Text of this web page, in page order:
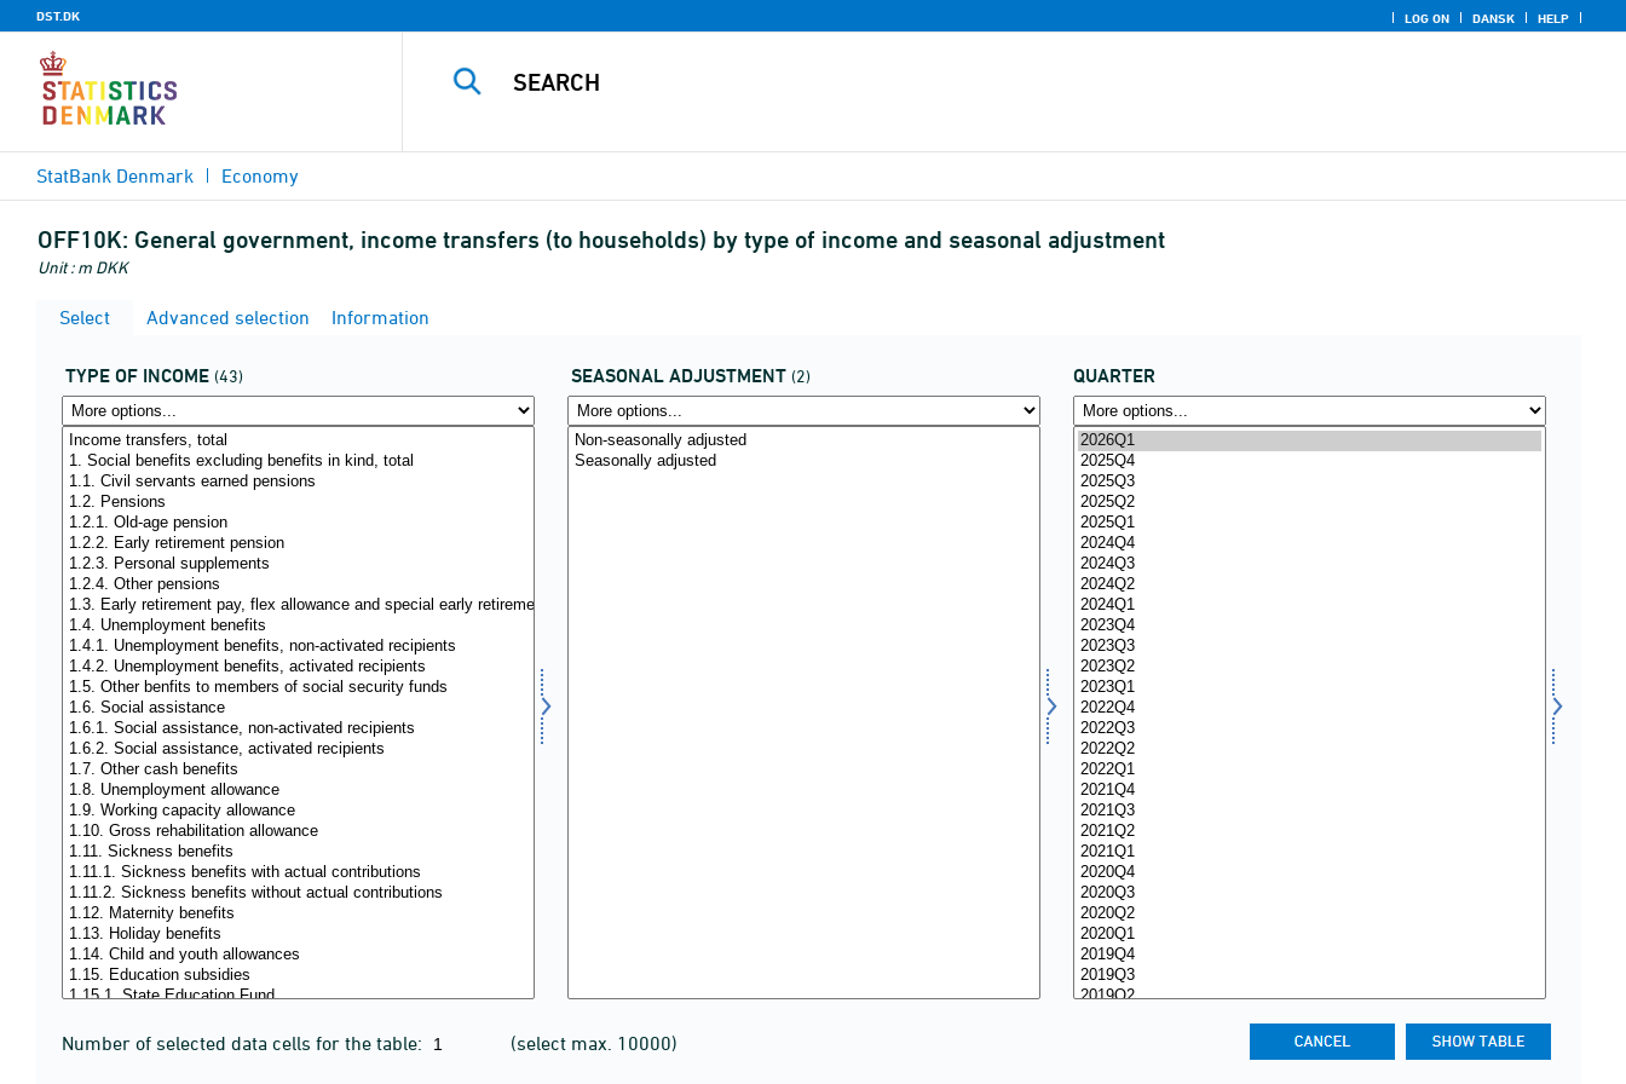
DST.DK LOG ON DANSK HELP
StatBank Denmark Economy
OFF10K: General government, income transfers (to households) by type of income and seasonal adjustment
Unit : m DKK
Select Advanced selection Information
TYPE OF INCOME (43) SEASONAL ADJUSTMENT (2) QUARTER
Number of selected data cells for the table: (select max. 10000)